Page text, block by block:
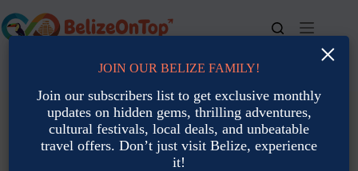
to
content
For bookings, call us at +501 677-2900 ×
JOIN OUR BELIZE FAMILY!
Join our subscribers list to get exclusive monthly
updates on hidden gems, thrilling adventures,
cultural festivals, local deals, and unbeatable
travel offers. Don’t just visit Belize, experience
it!